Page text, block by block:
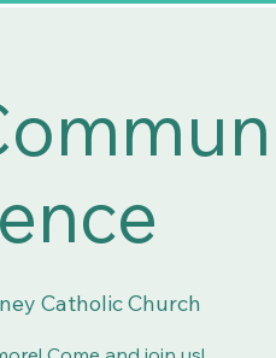
Catholic Church